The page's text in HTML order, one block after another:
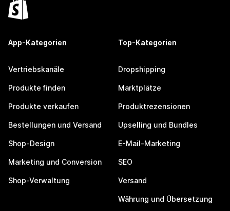
App-Kategorien
Vertriebskanäle
Produkte finden
Produkte verkaufen
Bestellungen und Versand
Shop-Design
Marketing und Conversion
Shop-Verwaltung
Top-Kategorien
Dropshipping
Marktplätze
Produktrezensionen
Upselling und Bundles
E-Mail-Marketing
SEO
Versand
Währung und Übersetzung